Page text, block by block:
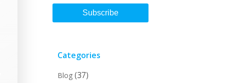
Subscribe
Categories
Blog (37)